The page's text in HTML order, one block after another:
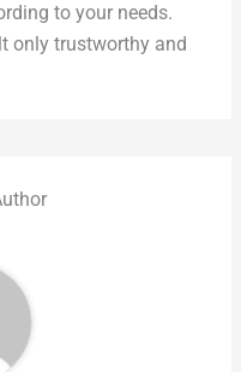
to your needs.
only trustworthy and